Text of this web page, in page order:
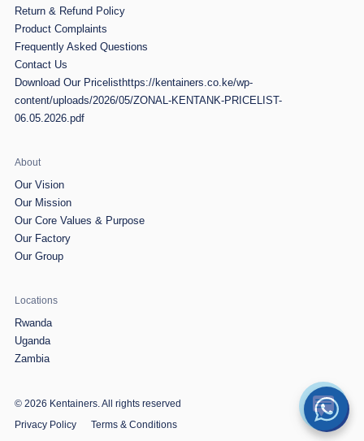
Return & Refund Policy
Product Complaints
Frequently Asked Questions
Contact Us
Download Our Pricelisthttps://kentainers.co.ke/wp-
content/uploads/2026/05/ZONAL-KENTANK-PRICELIST-
06.05.2026.pdf
About
Our Vision
Our Mission
Our Core Values & Purpose
Our Factory
Our Group
Locations
Rwanda
Uganda
Zambia
© 2026 Kentainers.All rights reserved
Privacy Policy
Terms & Conditions